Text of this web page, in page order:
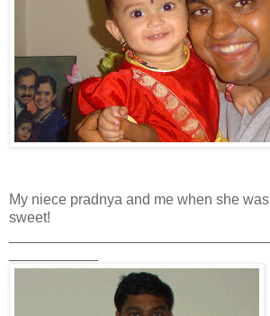
My niece pradnya and me when she
sweet!